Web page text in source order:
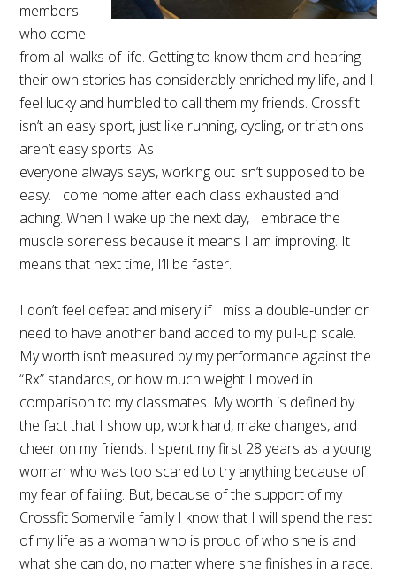
members
who come
from all walks of life. Getting to know them and hearing
their own stories has considerably enriched my life, and I
feel lucky and humbled to call them my friends. Crossfit
isn’t an easy sport, just like running, cycling, or triathlons
aren’t easy sports. As
everyone always says, working out isn’t supposed to be
easy. I come home after each class exhausted and
aching. When I wake up the next day, I embrace the
muscle soreness because it means I am improving. It
means that next time, I’ll be faster.
I don’t feel defeat and misery if I miss a double-under or
need to have another band added to my pull-up scale.
My worth isn’t measured by my performance against the
“Rx” standards, or how much weight I moved in
comparison to my classmates. My worth is defined by
the fact that I show up, work hard, make changes, and
cheer on my friends. I spent my first 28 years as a young
woman who was too scared to try anything because of
my fear of failing. But, because of the support of my
Crossfit Somerville family I know that I will spend the rest
of my life as a woman who is proud of who she is and
what she can do, no matter where she finishes in a race.